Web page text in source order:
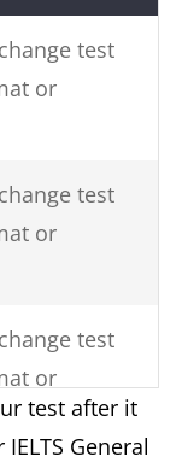
test
or
test
or
test
or
test after it
General